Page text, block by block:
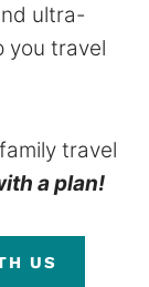
ultra-
you travel
travel
a plan!
US